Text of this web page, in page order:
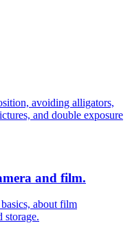
avoiding alligators,
and double exposure
and film.
about film
storage.